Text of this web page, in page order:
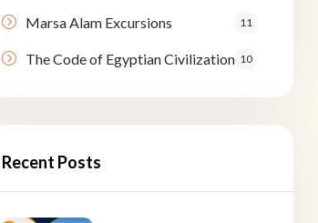
Marsa Alam Excursions 11
The Code of Egyptian Civilization 10
Recent Posts